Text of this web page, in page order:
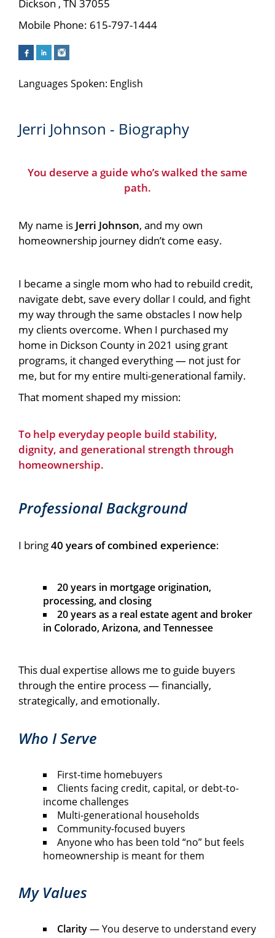
Dickson , TN 37055
Mobile Phone: 615-797-1444
Languages Spoken: English
Jerri Johnson - Biography
You deserve a guide who’s walked the same
path.
My name is Jerri Johnson, and my own
homeownership journey didn’t come easy.
I became a single mom who had to rebuild credit,
navigate debt, save every dollar I could, and fight
my way through the same obstacles I now help
my clients overcome. When I purchased my
home in Dickson County in 2021 using grant
programs, it changed everything — not just for
me, but for my entire multi-generational family.
That moment shaped my mission:
To help everyday people build stability,
dignity, and generational strength through
homeownership.
Professional Background
I bring40 years of combined experience:
20 years in mortgage origination,
processing, and closing
20 years as a real estate agent and broker
in Colorado, Arizona, and Tennessee
This dual expertise allows me to guide buyers
through the entire process — financially,
strategically, and emotionally.
Who I Serve
First-time homebuyers
Clients facing credit, capital, or debt-to-
income challenges
Multi-generational households
Community-focused buyers
Anyone who has been told “no” but feels
homeownership is meant for them
My Values
Clarity— You deserve to understand every